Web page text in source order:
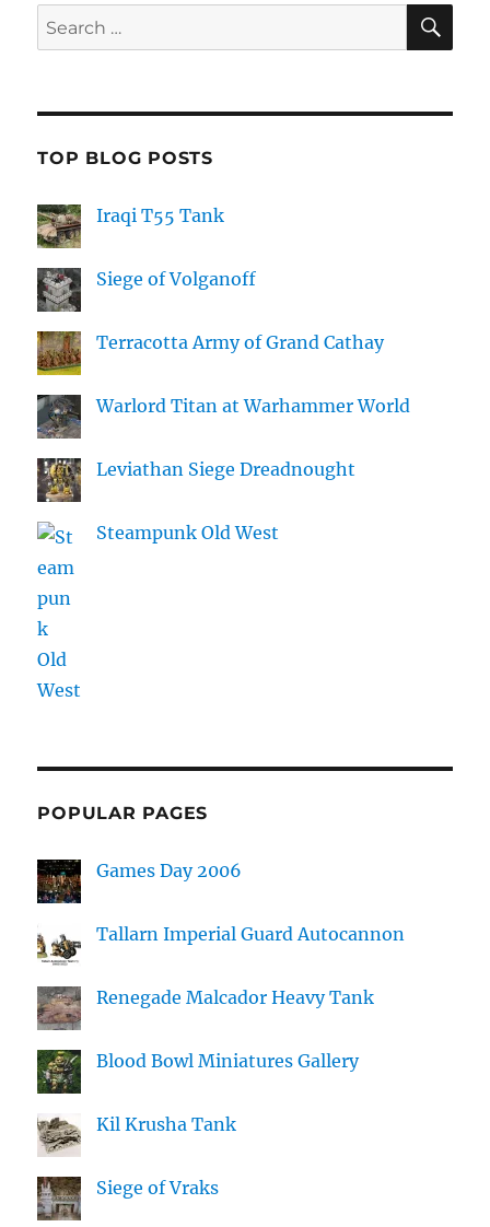
Search
for:
TOP BLOG POSTS
Iraqi T55 Tank
Siege of Volganoff
Terracotta Army of Grand Cathay
Warlord Titan at Warhammer World
Leviathan Siege Dreadnought
Steampunk Old West
POPULAR PAGES
Games Day 2006
Tallarn Imperial Guard Autocannon
Renegade Malcador Heavy Tank
Blood Bowl Miniatures Gallery
Kil Krusha Tank
Siege of Vraks